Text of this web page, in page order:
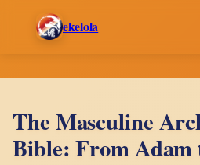
ekelola
The Masculine
Bible: From